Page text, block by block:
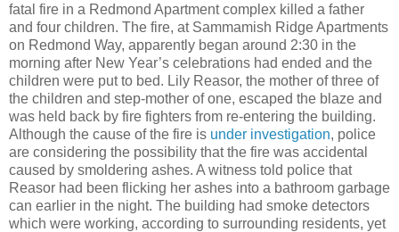
fatal fire in a Redmond Apartment complex killed a father
and four children. The fire, at Sammamish Ridge Apartments
on Redmond Way, apparently began around 2:30 in the
morning after New Year’s celebrations had ended and the
children were put to bed. Lily Reasor, the mother of three of
the children and step-mother of one, escaped the blaze and
was held back by fire fighters from re-entering the building.
Although the cause of the fire is under investigation, police
are considering the possibility that the fire was accidental
caused by smoldering ashes. A witness told police that
Reasor had been flicking her ashes into a bathroom garbage
can earlier in the night. The building had smoke detectors
which were working, according to surrounding residents, yet